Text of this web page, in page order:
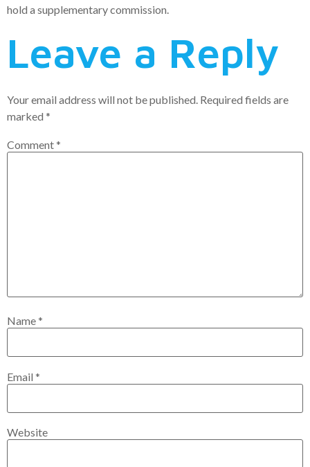
hold a supplementary commission.
Leave a Reply
Your email address will not be published. Required fields are
marked *
Comment*
Name*
Email *
Website